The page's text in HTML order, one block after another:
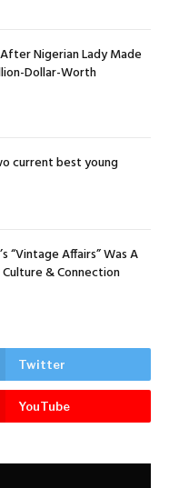
Nigerian Lady Made
Dollar-Worth
current best young
“Vintage Affairs” Was A
Culture & Connection
Twitter
YouTube